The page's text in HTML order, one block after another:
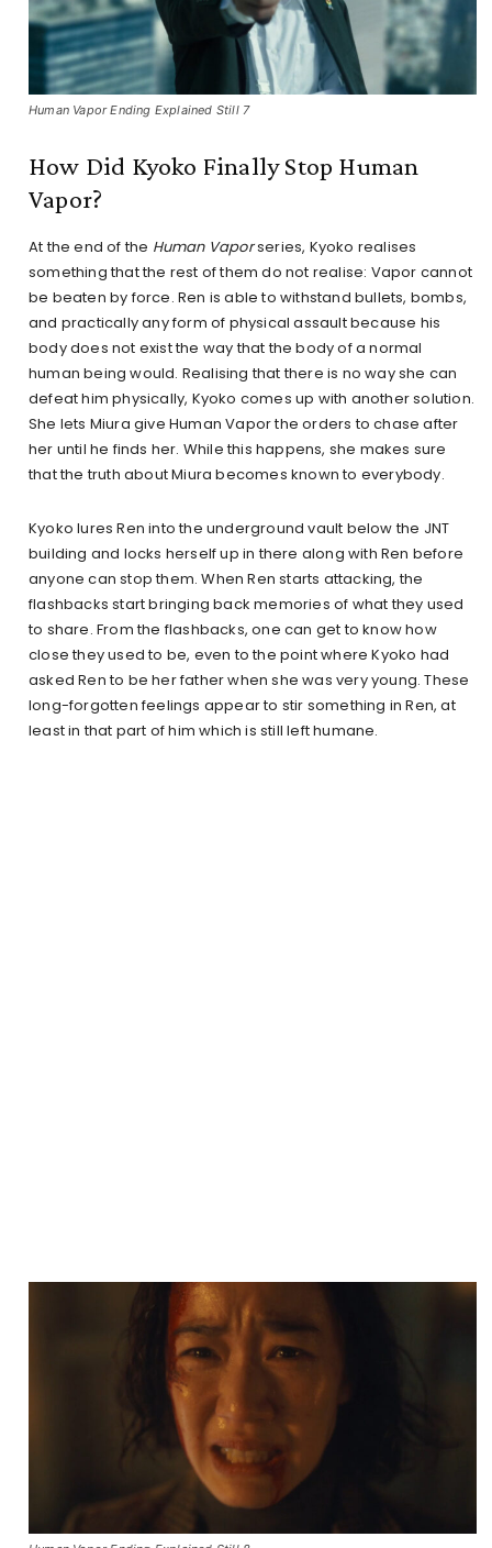
Human Vapor Ending Explained Still 7
How Did Kyoko Finally Stop Human
Vapor?
At the end of the Human Vaporseries, Kyoko realises
something that the rest of them do not realise: Vapor cannot
be beaten by force. Ren is able to withstand bullets, bombs,
and practically any form of physical assault because his
body does not exist the way that the body of a normal
human being would. Realising that there is no way she can
defeat him physically, Kyoko comes up with another solution.
She lets Miura give Human Vapor the orders to chase after
her until he finds her. While this happens, she makes sure
that the truth about Miura becomes known to everybody.
Kyoko lures Ren into the underground vault below the JNT
building and locks herself up in there along with Ren before
anyone can stop them. When Ren starts attacking, the
flashbacks start bringing back memories of what they used
to share. From the flashbacks, one can get to know how
close they used to be, even to the point where Kyoko had
asked Ren to be her father when she was very young. These
long-forgotten feelings appear to stir something in Ren, at
least in that part of him which is still left humane.